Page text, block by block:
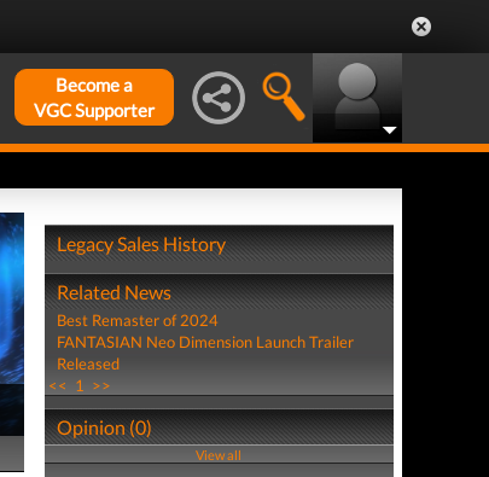
Become a
VGC Supporter
Legacy Sales History
Related News
Best Remaster of 2024
FANTASIAN Neo Dimension Launch Trailer
Released
<< 1 >>
Opinion (0)
View all